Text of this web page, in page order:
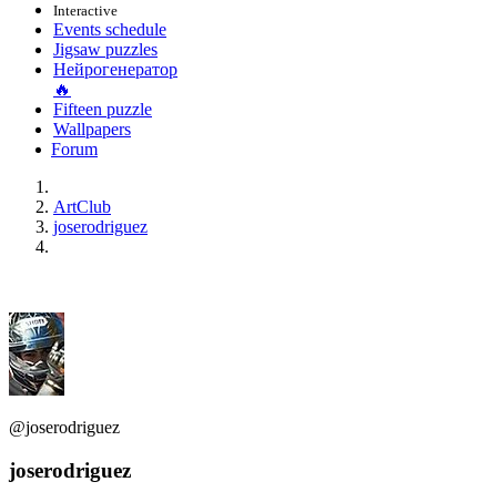
Interactive
Events schedule
Jigsaw puzzles
Нейрогенератор
🔥
Fifteen puzzle
Wallpapers
Forum
ArtClub
joserodriguez
@joserodriguez
joserodriguez